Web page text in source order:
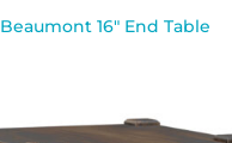
Beaumont 16″ End Table